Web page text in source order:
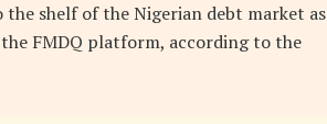
shelf of the Nigerian debt market as
FMDQ platform, according to the